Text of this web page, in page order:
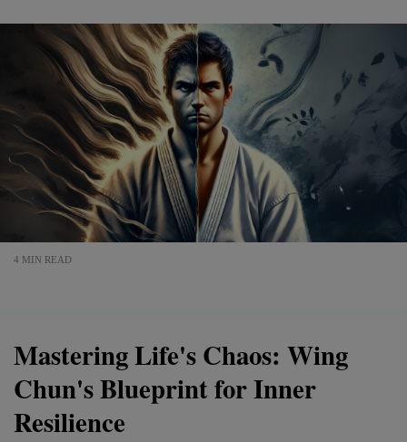
4 MIN READ
Mastering Life's Chaos: Wing
Chun's Blueprint for Inner
Resilience